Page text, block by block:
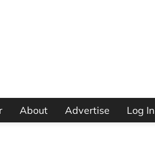
About Advertise Log In